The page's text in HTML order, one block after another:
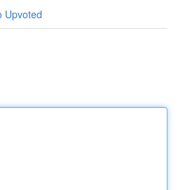
Upvoted